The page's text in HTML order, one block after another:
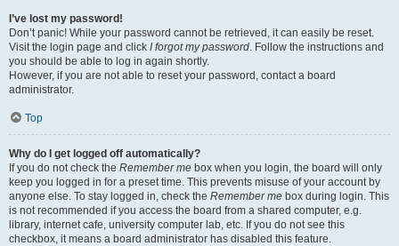
I’ve lost my password!
Don’t panic! While your password cannot be retrieved, it can easily be reset.
Visit the login page and click I forgot my password. Follow the instructions and
you should be able to log in again shortly.
However, if you are not able to reset your password, contact a board
administrator.
Top
Why do I get logged off automatically?
If you do not check the Remember me box when you login, the board will only
keep you logged in for a preset time. This prevents misuse of your account by
anyone else. To stay logged in, check the Remember me box during login. This
is not recommended if you access the board from a shared computer, e.g.
library, internet cafe, university computer lab, etc. If you do not see this
checkbox, it means a board administrator has disabled this feature.